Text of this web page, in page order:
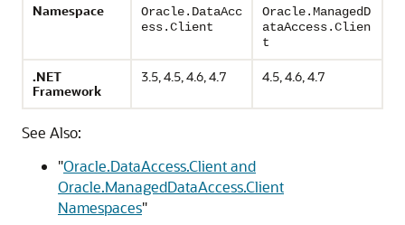
Namespace
Oracle.DataAcc
ess.Client
Oracle.ManagedD
ataAccess.Clien
t
.NET
Framework
3.5, 4.5, 4.6, 4.7 4.5, 4.6, 4.7
See Also:
"Oracle.DataAccess.Client and
Oracle.ManagedDataAccess.Client
Namespaces"